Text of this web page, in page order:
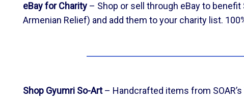
eBay for Charity – Shop or sell through eBay to benefit
Armenian Relief) and add them to your charity list.
Shop Gyumri So-Art– Handcrafted items from